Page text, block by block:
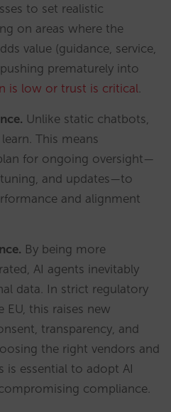
to set realistic
on areas where the
value (guidance, service,
prematurely into
is low or trust is critical.
Unlike static chatbots,
This means
for ongoing oversight—
and updates—to
and alignment
By being more
AI agents inevitably
data. In strict regulatory
EU, this raises new
transparency, and
the right vendors and
is essential to adopt AI
compliance.